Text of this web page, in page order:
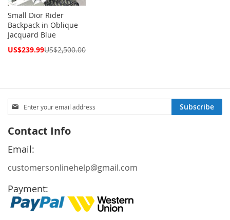
Small Dior Rider
Backpack in Oblique
Jacquard Blue
Special
US$239.99US$2,500.00
Sign
Up
Our
Newsletter:
Subscribe
Contact Info
Email:
customersonlinehelp@gmail.com
Payment: